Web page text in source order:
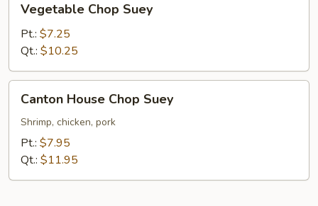
Chop
Suey
Vegetable Chop Suey
Pt.: $7.25
Qt.: $10.25
House
Chop
Suey
Canton House Chop Suey
Shrimp, chicken, pork
Pt.: $7.95
Qt.: $11.95